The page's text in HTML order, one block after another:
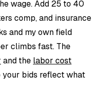
wage. Add 25 to 40
comp, and insurance
and my own field
climbs fast. The
and the labor cost
your bids reflect what